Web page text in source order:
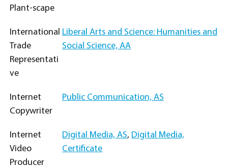
Plant-scape
International
Trade
Representati
ve
Liberal Arts and Science: Humanities and
Social Science, AA
Internet
Copywriter
Public Communication, AS
Internet
Video
Producer
Digital Media, AS, Digital Media,
Certificate